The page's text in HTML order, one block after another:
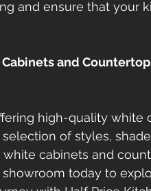
and ensure that your
and
high-quality white
of styles,
cabinets and
showroom today to